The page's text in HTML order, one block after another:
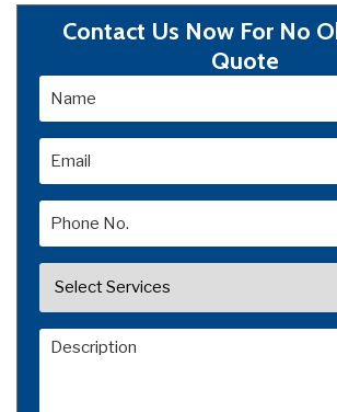
Contact Us Now For No
Quote